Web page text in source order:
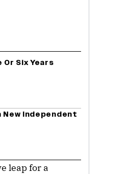
Or Six Years
New Independent
leap for a